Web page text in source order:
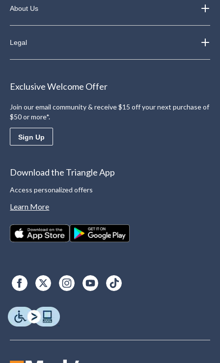
About Us
Legal
Exclusive Welcome Offer
Join our email community & receive $15 off your next purchase of
$50 or more*.
Sign Up
Download the Triangle App
Access personalized offers
Learn More